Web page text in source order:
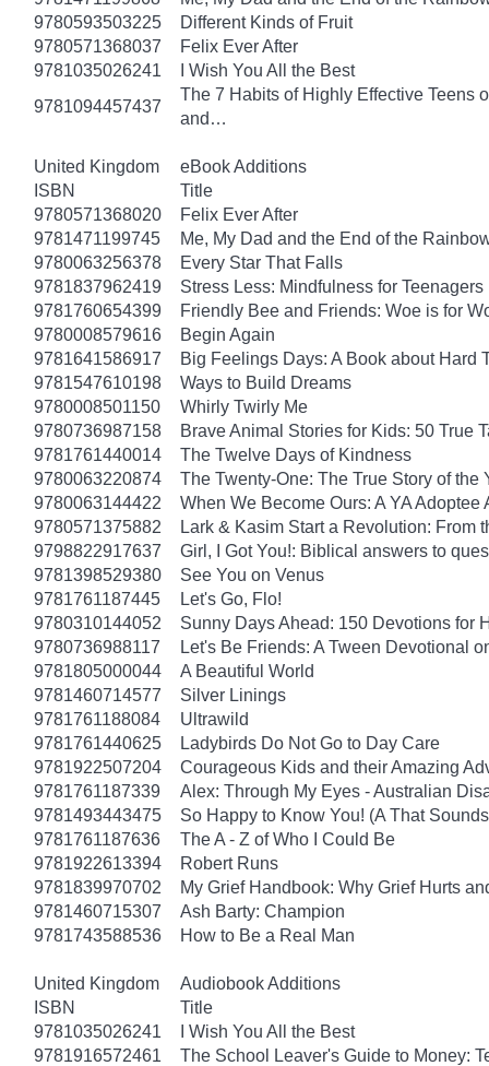
9780593503225
Different Kinds of Fruit
9780571368037
Felix Ever After
9781035026241
I Wish You All the Best
9781094457437
The 7 Habits of Highly Effective Teens
and…
United Kingdom
eBook Additions
ISBN
Title
9780571368020
Felix Ever After
9781471199745
Me, My Dad and the End of the
9780063256378
Every Star That Falls
9781837962419
Stress Less: Mindfulness for Teenagers
9781760654399
Friendly Bee and Friends: Woe is for
9780008579616
Begin Again
9781641586917
Big Feelings Days: A Book about Hard
9781547610198
Ways to Build Dreams
9780008501150
Whirly Twirly Me
9780736987158
Brave Animal Stories for Kids: 50 True
9781761440014
The Twelve Days of Kindness
9780063220874
The Twenty-One: The True Story of
9780063144422
When We Become Ours: A YA Adoptee
9780571375882
Lark & Kasim Start a Revolution: From
9798822917637
Girl, I Got You!: Biblical answers to
9781398529380
See You on Venus
9781761187445
Let's Go, Flo!
9780310144052
Sunny Days Ahead: 150 Devotions for
9780736988117
Let's Be Friends: A Tween Devotional
9781805000044
A Beautiful World
9781460714577
Silver Linings
9781761188084
Ultrawild
9781761440625
Ladybirds Do Not Go to Day Care
9781922507204
Courageous Kids and their Amazing
9781761187339
Alex: Through My Eyes - Australian
9781493443475
So Happy to Know You! (A That
9781761187636
The A - Z of Who I Could Be
9781922613394
Robert Runs
9781839970702
My Grief Handbook: Why Grief Hurts
9781460715307
Ash Barty: Champion
9781743588536
How to Be a Real Man
United Kingdom
Audiobook Additions
ISBN
Title
9781035026241
I Wish You All the Best
9781916572461
The School Leaver's Guide to Money: